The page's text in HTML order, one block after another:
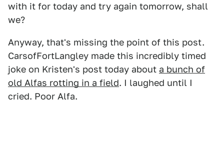
with it for today and try again tomorrow, shall
we?
Anyway, that's missing the point of this post.
CarsofFortLangley made this incredibly timed
joke on Kristen's post today about a bunch of
old Alfas rotting in a field. I laughed until I
cried. Poor Alfa.